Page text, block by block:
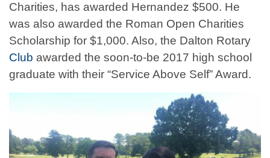
Charities, has awarded Hernandez $500. He
was also awarded the Roman Open Charities
Scholarship for $1,000. Also, the Dalton Rotary
Club awarded the soon-to-be 2017 high school
graduate with their “Service Above Self” Award.